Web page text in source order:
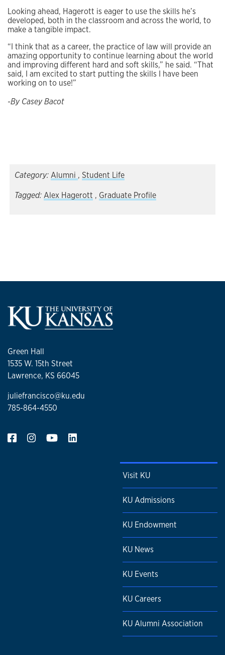
Looking ahead, Hagerott is eager to use the skills he’s
developed, both in the classroom and across the world, to
make a tangible impact.
“I think that as a career, the practice of law will provide an
amazing opportunity to continue learning about the world
and improving different hard and soft skills,” he said. “That
said, I am excited to start putting the skills I have been
working on to use!”
-By Casey Bacot
Category:Alumni , Student Life
Tagged:Alex Hagerott , Graduate Profile
Green Hall
1535 W. 15th Street
Lawrence, KS 66045
juliefrancisco@ku.edu
785-864-4550
Visit KU
KU Admissions
KU Endowment
KU News
KU Events
KU Careers
KU Alumni Association